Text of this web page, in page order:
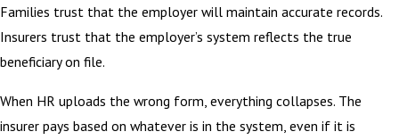
Families trust that the employer will maintain accurate records.
Insurers trust that the employer’s system reflects the true
beneficiary on file.
When HR uploads the wrong form, everything collapses. The
insurer pays based on whatever is in the system, even if it is